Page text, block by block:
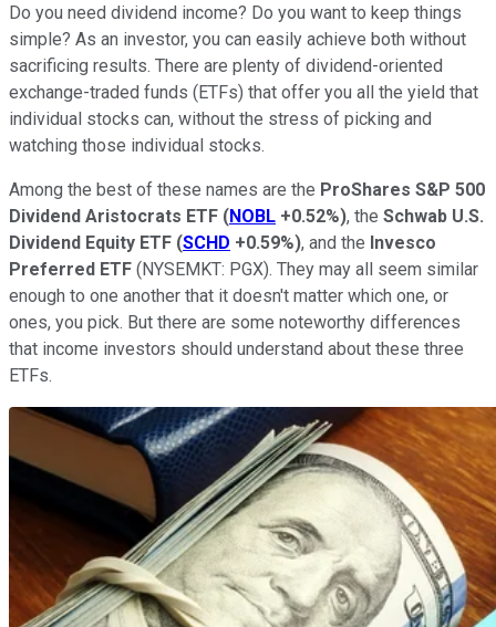
Do you need dividend income? Do you want to keep things
simple? As an investor, you can easily achieve both without
sacrificing results. There are plenty of dividend-oriented
exchange-traded funds (ETFs) that offer you all the yield that
individual stocks can, without the stress of picking and
watching those individual stocks.
Among the best of these names are the ProShares S&P 500
Dividend Aristocrats ETF (NOBL +0.52%), the Schwab U.S.
Dividend Equity ETF (SCHD +0.59%), and the Invesco
Preferred ETF (NYSEMKT: PGX). They may all seem similar
enough to one another that it doesn't matter which one, or
ones, you pick. But there are some noteworthy differences
that income investors should understand about these three
ETFs.